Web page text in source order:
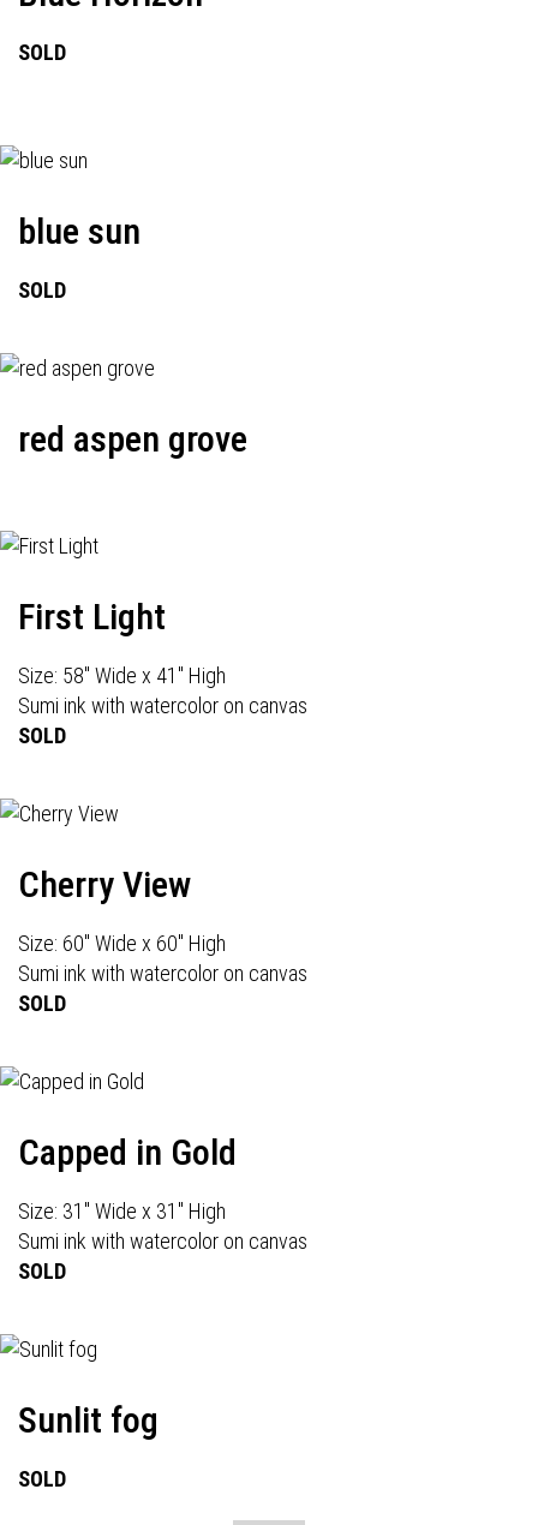
SOLD
blue sun
SOLD
red aspen grove
First Light
Size: 58" Wide x 41" High
Sumi ink with watercolor on canvas
SOLD
Cherry View
Size: 60" Wide x 60" High
Sumi ink with watercolor on canvas
SOLD
Capped in Gold
Size: 31" Wide x 31" High
Sumi ink with watercolor on canvas
SOLD
Sunlit fog
SOLD